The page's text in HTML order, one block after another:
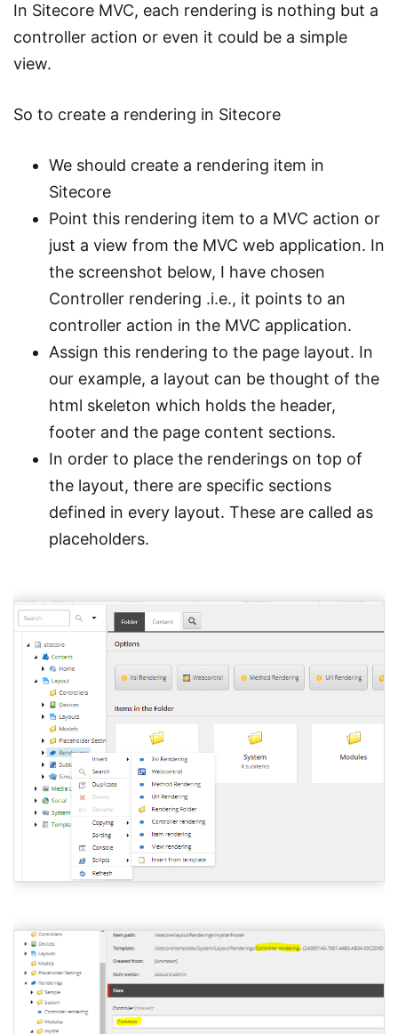
In Sitecore MVC, each rendering is nothing but a
controller action or even it could be a simple
view.
So to create a rendering in Sitecore
We should create a rendering item in
Sitecore
Point this rendering item to a MVC action or
just a view from the MVC web application. In
the screenshot below, I have chosen
Controller rendering .i.e., it points to an
controller action in the MVC application.
Assign this rendering to the page layout. In
our example, a layout can be thought of the
html skeleton which holds the header,
footer and the page content sections.
In order to place the renderings on top of
the layout, there are specific sections
defined in every layout. These are called as
placeholders.